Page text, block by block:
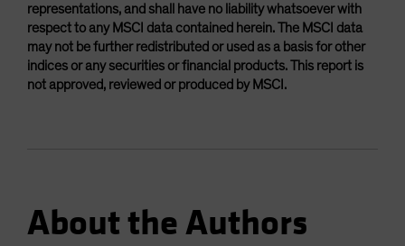
representations, and shall have no liability whatsoever with
respect to any MSCI data contained herein. The MSCI data
may not be further redistributed or used as a basis for other
indices or any securities or financial products. This report is
not approved, reviewed or produced by MSCI.
About the Authors